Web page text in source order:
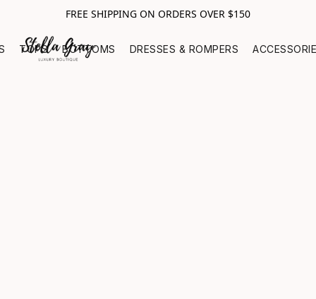
FREE SHIPPING ON ORDERS OVER $150
TOPS BOTTOMS DRESSES & ROMPERS